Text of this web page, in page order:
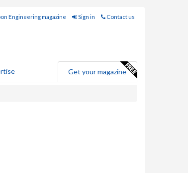
Engineering magazine Sign in Contact us
Get your magazine